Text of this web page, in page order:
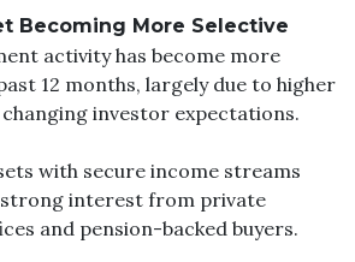
Becoming More Selective
activity has become more
12 months, largely due to higher
investor expectations.
with secure income streams
interest from private
and pension-backed buyers.